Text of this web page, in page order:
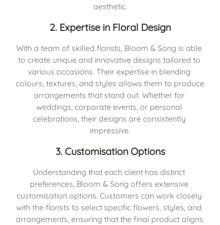
aesthetic.
2. Expertise in Floral Design
With a team of skilled florists, Bloom & Song is able
to create unique and innovative designs tailored to
various occasions. Their expertise in blending
colours, textures, and styles allows them to produce
arrangements that stand out. Whether for
weddings, corporate events, or personal
celebrations, their designs are consistently
impressive.
3. Customisation Options
Understanding that each client has distinct
preferences, Bloom & Song offers extensive
customisation options. Customers can work closely
with the florists to select specific flowers, styles, and
arrangements, ensuring that the final product aligns